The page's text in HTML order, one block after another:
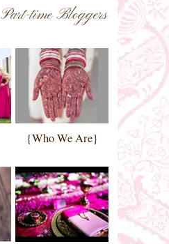
Part-time Bloggers
{Who We Are}